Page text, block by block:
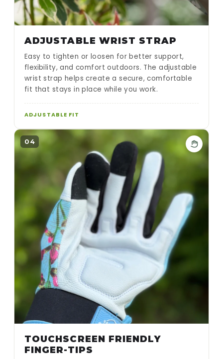
ADJUSTABLE WRIST STRAP
Easy to tighten or loosen for better support,
flexibility, and comfort outdoors. The adjustable
wrist strap helps create a secure, comfortable
fit that stays in place while you work.
ADJUSTABLE FIT
04
TOUCHSCREEN FRIENDLY
FINGER-TIPS